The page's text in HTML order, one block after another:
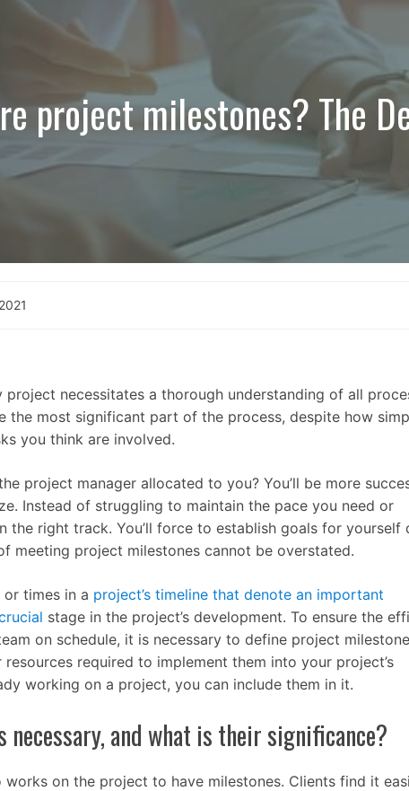
project milestones? The
necessitates a thorough understanding of all
the most significant part of the process, despite how
you think are involved.
project manager allocated to you? You’ll be more
Instead of struggling to maintain the pace you need or
the right track. You’ll force to establish goals for yourself
meeting project milestones cannot be overstated.
times in a project’s timeline that denote an important
stage in the project’s development. To ensure the
on schedule, it is necessary to define project
required to implement them into your project’s
working on a project, you can include them in it.
and what is their significance?
works on the project to have milestones. Clients find it